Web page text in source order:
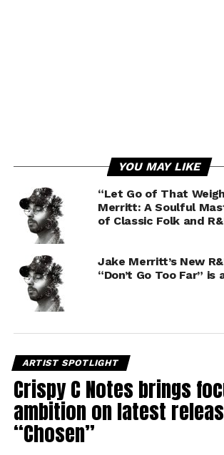
YOU MAY LIKE
“Let Go of That
Merritt: A Soulful
of Classic Folk and
Jake Merritt’s New
“Don’t Go Too Far”
ARTIST SPOTLIGHT
Crispy C Notes brings
ambition on latest
“Chosen”